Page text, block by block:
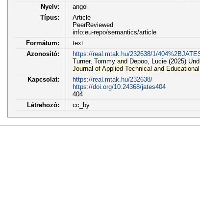
Nyelv:
angol
Típus:
Article
PeerReviewed
info:eu-repo/semantics/article
Formátum:
text
Azonosító:
https://real.mtak.hu/232638/1/
Turner, Tommy and Depoo, Lucie (2025)
Journal of Applied Technical and Educational
Kapcsolat:
https://real.mtak.hu/232638/
https://doi.org/10.24368/jates404
404
Létrehozó:
cc_by